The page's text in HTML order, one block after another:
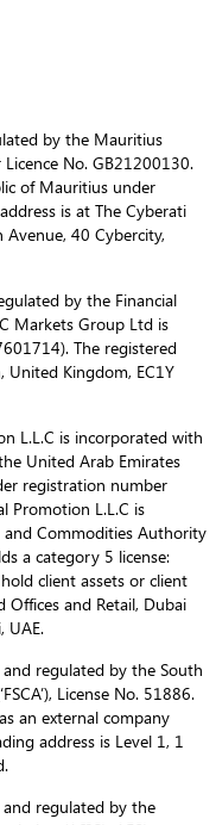
by the Mauritius
Licence No. GB21200130.
of Mauritius under
is at The Cyberati
Avenue, 40 Cybercity,
by the Financial
Markets Group Ltd is
The registered
United Kingdom, EC1Y
L.L.C is incorporated with
United Arab Emirates
registration number
Promotion L.L.C is
Commodities Authority
a category 5 license:
client assets or client
Offices and Retail, Dubai
UAE.
regulated by the South
License No. 51886.
an external company
address is Level 1, 1
and regulated by the